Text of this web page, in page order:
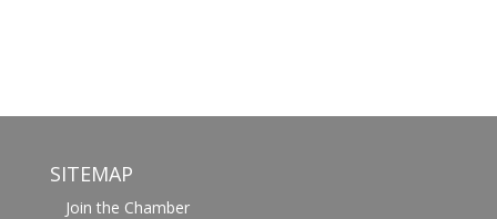
SITEMAP
Join the Chamber